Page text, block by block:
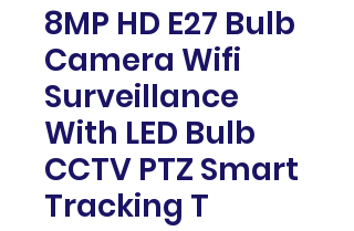
8MP HD E27 Bulb
Camera Wifi
Surveillance
With LED Bulb
CCTV PTZ Smart
Tracking T